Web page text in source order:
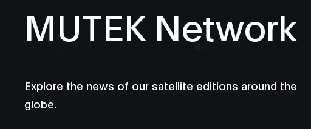
MUTEK Network
Explore the news of our satellite editions around the
globe.